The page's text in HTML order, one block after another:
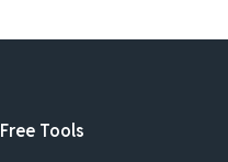
Free Tools